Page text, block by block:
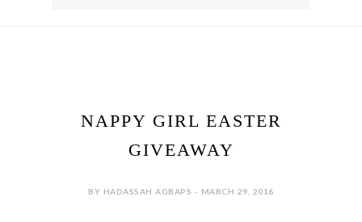
NAPPY GIRL EASTER
GIVEAWAY
BY HADASSAH AGBAPS - MARCH 29, 2016